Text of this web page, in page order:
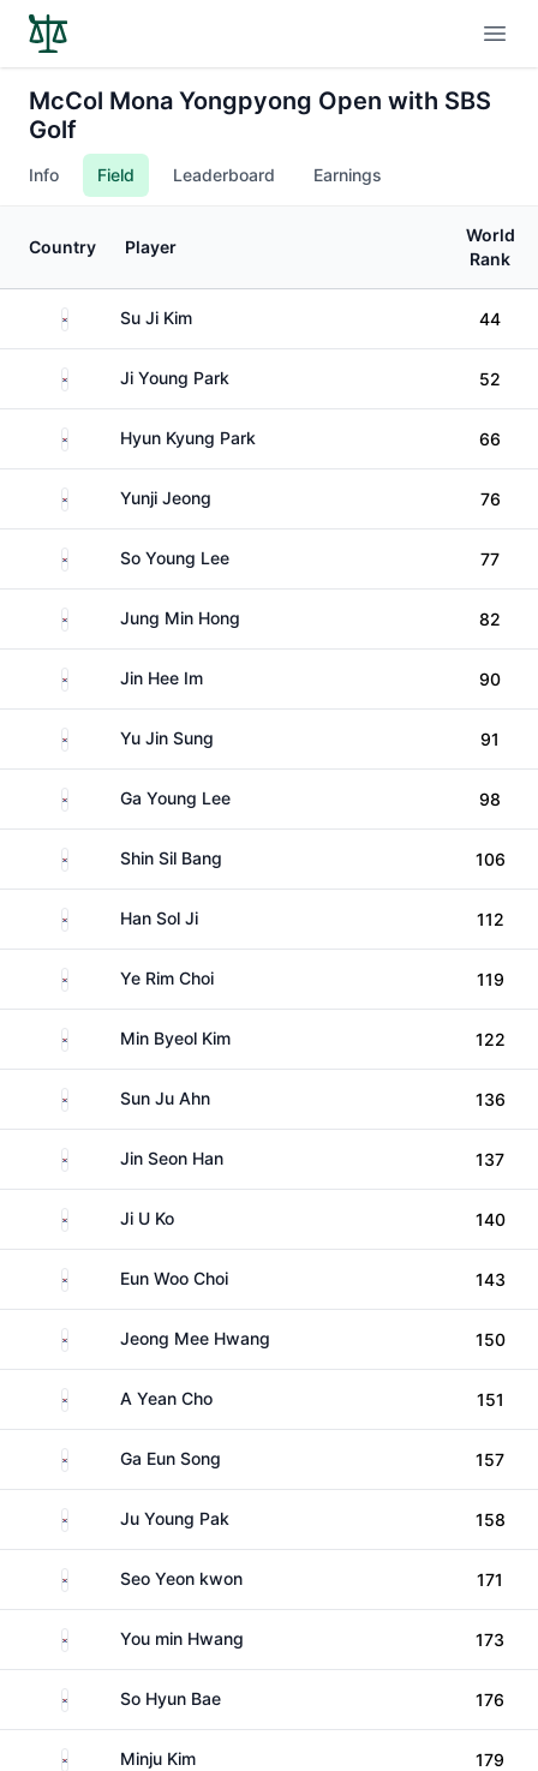
McCol Mona Yongpyong Open with SBS
Golf
Info Field Leaderboard Earnings
Country Player
World
Rank
South KoreaSu Ji Kim 44
South KoreaJi Young Park 52
South KoreaHyun Kyung Park 66
South KoreaYunji Jeong 76
South KoreaSo Young Lee 77
South KoreaJung Min Hong 82
South KoreaJin Hee Im 90
South KoreaYu Jin Sung 91
South KoreaGa Young Lee 98
South KoreaShin Sil Bang 106
South KoreaHan Sol Ji 112
South KoreaYe Rim Choi 119
South KoreaMin Byeol Kim 122
South KoreaSun Ju Ahn 136
South KoreaJin Seon Han 137
South Korea
Ji U Ko 140
South KoreaEun Woo Choi 143
South KoreaJeong Mee Hwang 150
South KoreaA Yean Cho 151
South KoreaGa Eun Song 157
South KoreaJu Young Pak 158
South KoreaSeo Yeon kwon 171
South KoreaYou min Hwang 173
South KoreaSo Hyun Bae 176
South Korea
Minju Kim 179